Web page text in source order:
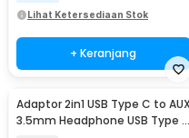
Lihat Ketersediaan Stok
+ Keranjang
Adaptor 2in1 USB Type C to AUX
3.5mm Headphone USB Type C